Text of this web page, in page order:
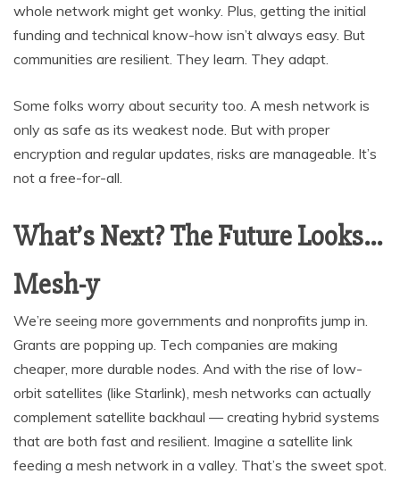
whole network might get wonky. Plus, getting the initial
funding and technical know-how isn’t always easy. But
communities are resilient. They learn. They adapt.
Some folks worry about security too. A mesh network is
only as safe as its weakest node. But with proper
encryption and regular updates, risks are manageable. It’s
not a free-for-all.
What’s Next? The Future Looks…
Mesh-y
We’re seeing more governments and nonprofits jump in.
Grants are popping up. Tech companies are making
cheaper, more durable nodes. And with the rise of low-
orbit satellites (like Starlink), mesh networks can actually
complement satellite backhaul — creating hybrid systems
that are both fast and resilient. Imagine a satellite link
feeding a mesh network in a valley. That’s the sweet spot.